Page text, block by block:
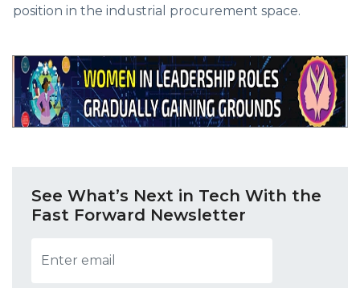
position in the industrial procurement space.
See What’s Next in Tech With the
Fast Forward Newsletter